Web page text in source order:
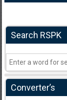
Search RSPK
Converter’s